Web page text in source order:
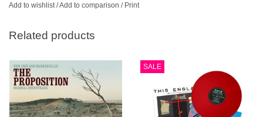
Add to wishlist/Add to comparison / Print
Related products
SALE